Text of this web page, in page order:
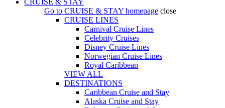
CRUISE & STAY
Go to CRUISE & STAY homepage close
CRUISE LINES
Carnival Cruise Lines
Celebrity Cruises
Disney Cruise Lines
Norwegian Cruise Lines
Royal Caribbean
VIEW ALL
DESTINATIONS
Caribbean Cruise and Stay
Alaska Cruise and Stay